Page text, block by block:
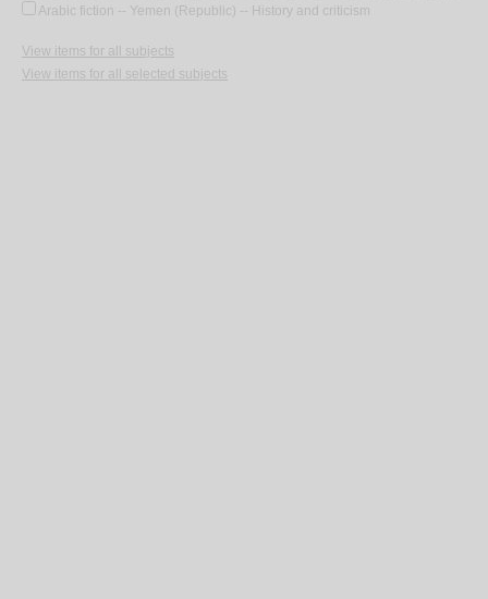
Arabic fiction -- Yemen (Republic) -- History and criticism
View items for all subjects
View items for all selected subjects